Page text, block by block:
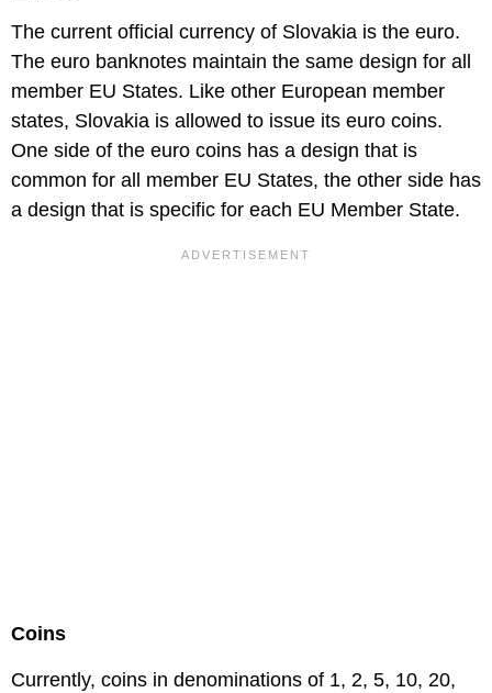
The current official currency of Slovakia is the euro.
The euro banknotes maintain the same design for all
member EU States. Like other European member
states, Slovakia is allowed to issue its euro coins.
One side of the euro coins has a design that is
common for all member EU States, the other side has
a design that is specific for each EU Member State.
Coins
Currently, coins in denominations of 1, 2, 5, 10, 20,